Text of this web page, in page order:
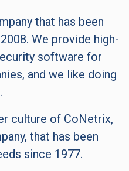
that has been
We provide high-
software for
and we like doing
culture of CoNetrix,
that has been
since 1977.